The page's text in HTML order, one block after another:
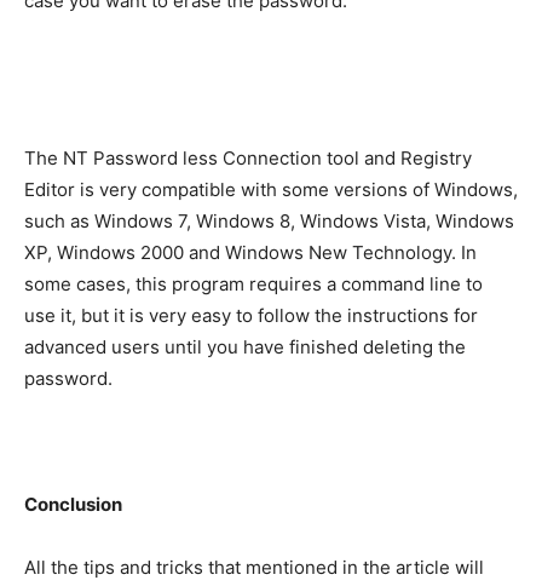
The NT Password less Connection tool and Registry
Editor is very compatible with some versions of Windows,
such as Windows 7, Windows 8, Windows Vista, Windows
XP, Windows 2000 and Windows New Technology. In
some cases, this program requires a command line to
use it, but it is very easy to follow the instructions for
advanced users until you have finished deleting the
password.
Conclusion
All the tips and tricks that mentioned in the article will